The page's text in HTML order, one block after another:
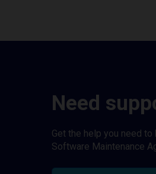
Need
Get the help you need
Software Maintenance